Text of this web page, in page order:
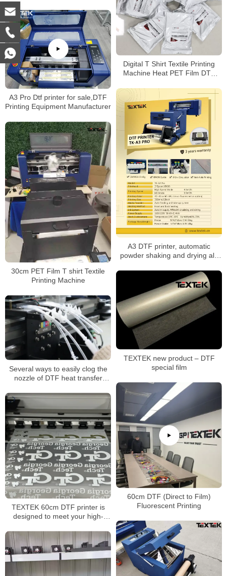
Digital T Shirt Textile Printing
Machine Heat PET Film DTF
A3 Pro Dtf printer for sale,DTF
Printing Equipment Manufacturer
A3 DTF printer, automatic
powder shaking and drying all-
30cm PET Film T shirt Textile
Printing Machine
TEXTEK new product – DTF
special film
Several ways to easily clog the
nozzle of DTF heat transfer
60cm DTF (Direct to Film)
Fluorescent Printing
TEXTEK 60cm DTF printer is
designed to meet your high-